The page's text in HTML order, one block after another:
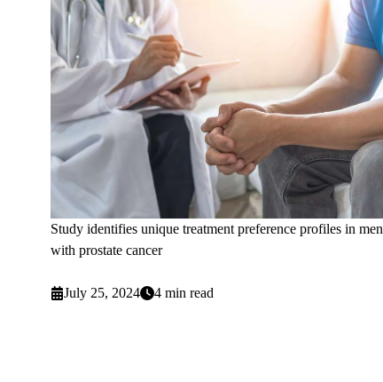
Study identifies unique treatment preference profiles in men
with prostate cancer
July 25, 2024 4 min read